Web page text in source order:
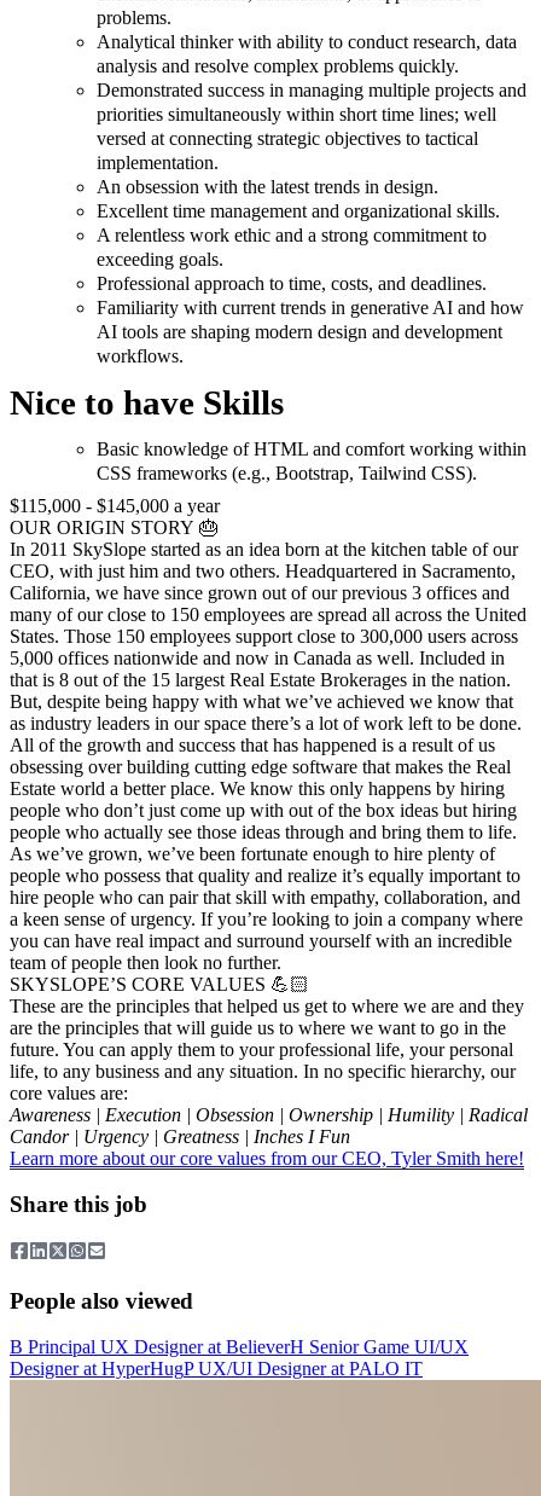
problems.
Analytical thinker with ability to conduct research, data
analysis and resolve complex problems quickly.
Demonstrated success in managing multiple projects and
priorities simultaneously within short time lines; well
versed at connecting strategic objectives to tactical
implementation.
An obsession with the latest trends in design.
Excellent time management and organizational skills.
A relentless work ethic and a strong commitment to
exceeding goals.
Professional approach to time, costs, and deadlines.
Familiarity with current trends in generative AI and how
AI tools are shaping modern design and development
workflows.
Nice to have Skills
Basic knowledge of HTML and comfort working within
CSS frameworks (e.g., Bootstrap, Tailwind CSS).
$115,000 - $145,000 a year
OUR ORIGIN STORY 🎂
In 2011 SkySlope started as an idea born at the kitchen table of our
CEO, with just him and two others. Headquartered in Sacramento,
California, we have since grown out of our previous 3 offices and
many of our close to 150 employees are spread all across the United
States. Those 150 employees support close to 300,000 users across
5,000 offices nationwide and now in Canada as well. Included in
that is 8 out of the 15 largest Real Estate Brokerages in the nation.
But, despite being happy with what we’ve achieved we know that
as industry leaders in our space there’s a lot of work left to be done.
All of the growth and success that has happened is a result of us
obsessing over building cutting edge software that makes the Real
Estate world a better place. We know this only happens by hiring
people who don’t just come up with out of the box ideas but hiring
people who actually see those ideas through and bring them to life.
As we’ve grown, we’ve been fortunate enough to hire plenty of
people who possess that quality and realize it’s equally important to
hire people who can pair that skill with empathy, collaboration, and
a keen sense of urgency. If you’re looking to join a company where
you can have real impact and surround yourself with an incredible
team of people then look no further.
SKYSLOPE’S CORE VALUES 💪🏻
These are the principles that helped us get to where we are and they
are the principles that will guide us to where we want to go in the
future. You can apply them to your professional life, your personal
life, to any business and any situation. In no specific hierarchy, our
core values are:
Awareness | Execution | Obsession | Ownership | Humility | Radical
Candor | Urgency | Greatness | Inches I Fun
Learn more about our core values from our CEO, Tyler Smith here!
Share this job
People also viewed
B Principal UX DesigneratBelieverH Senior Game UI/UX
DesigneratHyperHugP UX/UI DesigneratPALO IT